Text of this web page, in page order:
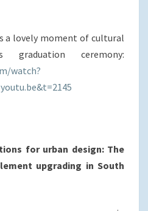
a lovely moment of cultural
graduation ceremony:
watch?
for urban design: The
upgrading in South